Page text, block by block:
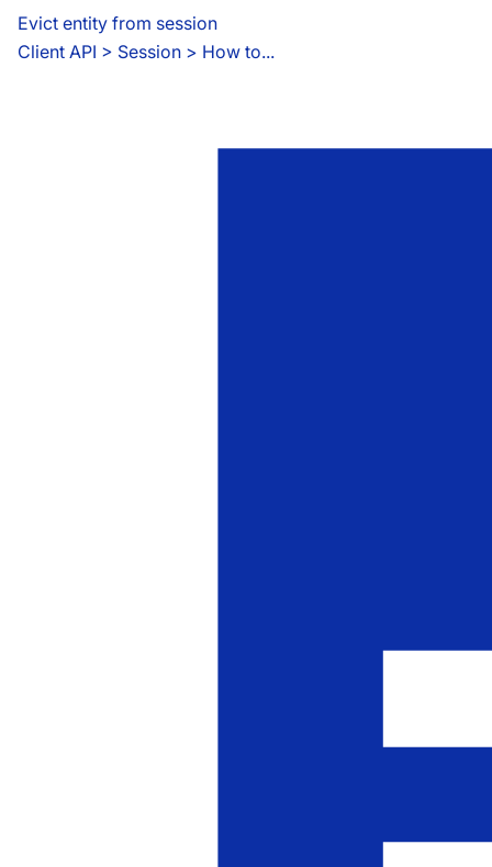
Evict entity from session
Client API > Session > How to...